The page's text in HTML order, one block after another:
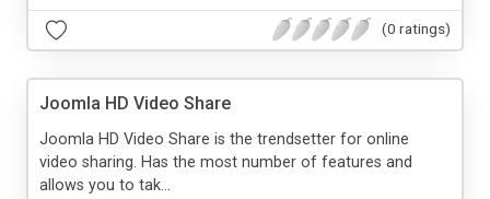
(0 ratings)
Joomla HD Video Share
Joomla HD Video Share is the trendsetter for online
video sharing. Has the most number of features and
allows you to tak...